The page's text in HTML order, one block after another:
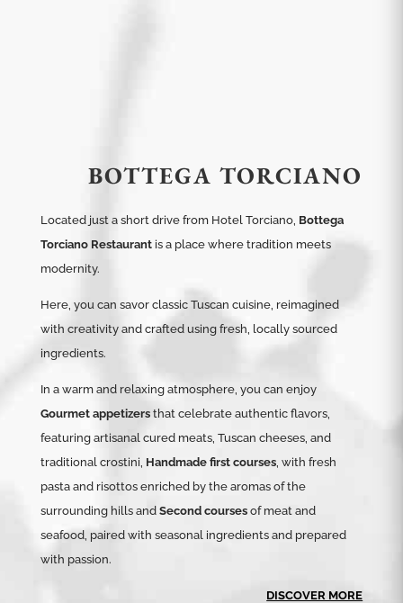
BOTTEGA TORCIANO
Located just a short drive from Hotel Torciano, Bottega
Torciano Restaurantis a place where tradition meets
modernity.
Here, you can savor classic Tuscan cuisine, reimagined
with creativity and crafted using fresh, locally sourced
ingredients.
In a warm and relaxing atmosphere, you can enjoy
Gourmet appetizersthat celebrate authentic flavors,
featuring artisanal cured meats, Tuscan cheeses, and
traditional crostini, Handmade first courses, with fresh
pasta and risottos enriched by the aromas of the
surrounding hills and Second coursesof meat and
seafood, paired with seasonal ingredients and prepared
with passion.
DISCOVER MORE